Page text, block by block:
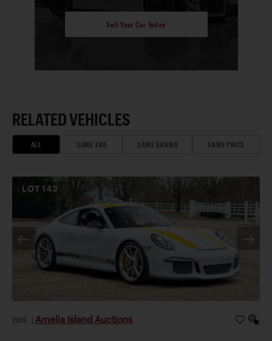
Sell Your Car Today
RELATED VEHICLES
ALL SAME ERA SAME BRAND SAME PRICE
LOT 143
2026 Amelia Island Auctions